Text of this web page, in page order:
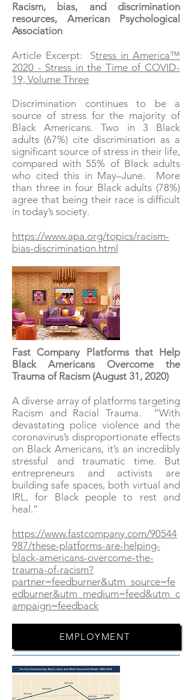
Racism, bias, and discrimination
resources, American Psychological
Association
Article Excerpt: Stress in America™
2020 - Stress in the Time of COVID-
19, Volume Three
Discrimination continues to be a
source of stress for the majority of
Black Americans. Two in 3 Black
adults (67%) cite discrimination as a
significant source of stress in their life,
compared with 55% of Black adults
who cited this in May–June. More
than three in four Black adults (78%)
agree that being their race is difficult
in today’s society.
https://www.apa.org/topics/racism-
bias-discrimination.html
Fast Company Platforms that Help
Black Americans Overcome the
Trauma of Racism (August 31, 2020)
A diverse array of platforms targeting
Racism and Racial Trauma. “With
devastating police violence and the
coronavirus’s disproportionate effects
on Black Americans, it’s an incredibly
stressful and traumatic time. But
entrepreneurs and activists are
building safe spaces, both virtual and
IRL, for Black people to rest and
heal.”
https://www.fastcompany.com/90544
987/these-platforms-are-helping-
black-americans-overcome-the-
trauma-of-racism?
partner=feedburner&utm_source=fe
edburner&utm_medium=feed&utm_c
ampaign=feedback
EMPLOYMENT